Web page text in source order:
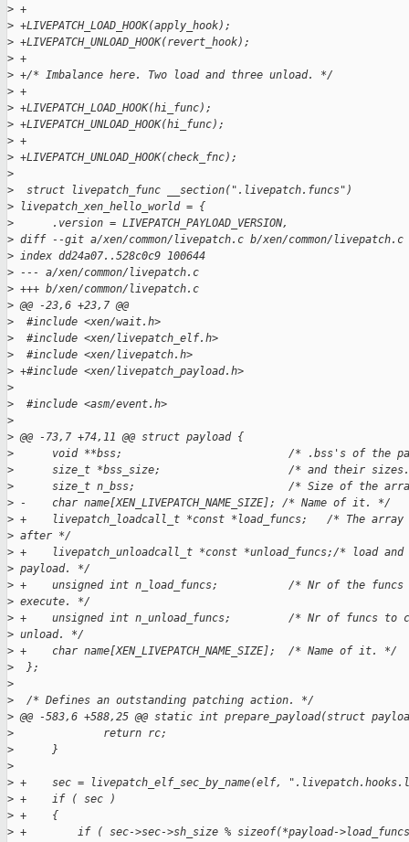
> +
> +LIVEPATCH_LOAD_HOOK(apply_hook);
> +LIVEPATCH_UNLOAD_HOOK(revert_hook);
> +
> +/* Imbalance here. Two load and three unload. */
> +
> +LIVEPATCH_LOAD_HOOK(hi_func);
> +LIVEPATCH_UNLOAD_HOOK(hi_func);
> +
> +LIVEPATCH_UNLOAD_HOOK(check_fnc);
>
>
  struct livepatch_func __section(".livepatch.funcs")
> livepatch_xen_hello_world = {
>
      .version = LIVEPATCH_PAYLOAD_VERSION,
> diff --git a/xen/common/livepatch.c b/xen/common/livepatch.c
> index dd24a07..528c0c9 100644
> --- a/xen/common/livepatch.c
> +++ b/xen/common/livepatch.c
> @@ -23,6 +23,7 @@
>
  #include <xen/wait.h>
>
  #include <xen/livepatch_elf.h>
>
  #include <xen/livepatch.h>
> +#include <xen/livepatch_payload.h>
>
>
  #include <asm/event.h>
>
> @@ -73,7 +74,11 @@ struct payload {
>
void **bss;                          /* .bss's of the
>
size_t *bss_size;                    /* and their
>
size_t n_bss;                        /* Size of the
> -    char name[XEN_LIVEPATCH_NAME_SIZE]; /* Name of it. */
> +    livepatch_loadcall_t *const *load_funcs;   /* The
> after */
> +    livepatch_unloadcall_t *const *unload_funcs;/* load
> payload. */
> +    unsigned int n_load_funcs;           /* Nr of the funcs
> execute. */
> +    unsigned int n_unload_funcs;         /* Nr of funcs to
> unload. */
> +    char name[XEN_LIVEPATCH_NAME_SIZE];  /* Name of it. */
>
  };
>
>
  /* Defines an outstanding patching action. */
> @@ -583,6 +588,25 @@ static int prepare_payload(struct
>
              return rc;
>
      }
>
> +    sec = livepatch_elf_sec_by_name(elf,
> +    if ( sec )
> +    {
> +        if ( sec->sec->sh_size % sizeof(*payload-